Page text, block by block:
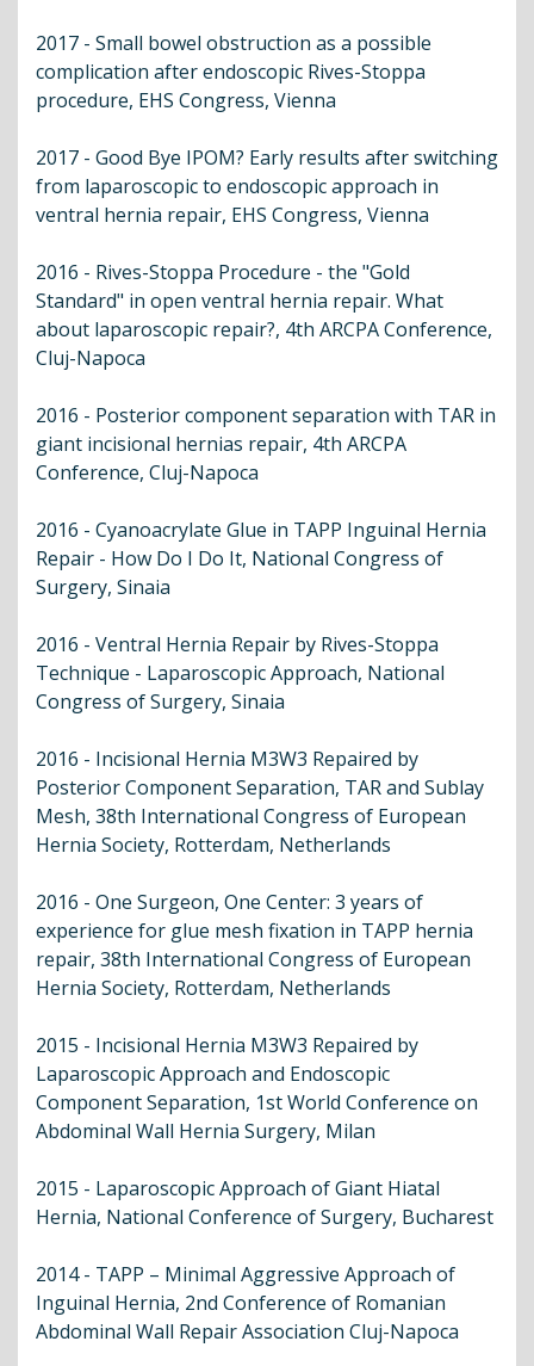
2017 - Small bowel obstruction as a possible
complication after endoscopic Rives-Stoppa
procedure, EHS Congress, Vienna
2017 - Good Bye IPOM? Early results after switching
from laparoscopic to endoscopic approach in
ventral hernia repair, EHS Congress, Vienna
2016 - Rives-Stoppa Procedure - the "Gold
Standard" in open ventral hernia repair. What
about laparoscopic repair?, 4th ARCPA Conference,
Cluj-Napoca
2016 - Posterior component separation with TAR in
giant incisional hernias repair, 4th ARCPA
Conference, Cluj-Napoca
2016 - Cyanoacrylate Glue in TAPP Inguinal Hernia
Repair - How Do I Do It, National Congress of
Surgery, Sinaia
2016 - Ventral Hernia Repair by Rives-Stoppa
Technique - Laparoscopic Approach, National
Congress of Surgery, Sinaia
2016 - Incisional Hernia M3W3 Repaired by
Posterior Component Separation, TAR and Sublay
Mesh, 38th International Congress of European
Hernia Society, Rotterdam, Netherlands
2016 - One Surgeon, One Center: 3 years of
experience for glue mesh fixation in TAPP hernia
repair, 38th International Congress of European
Hernia Society, Rotterdam, Netherlands
2015 - Incisional Hernia M3W3 Repaired by
Laparoscopic Approach and Endoscopic
Component Separation, 1st World Conference on
Abdominal Wall Hernia Surgery, Milan
2015 - Laparoscopic Approach of Giant Hiatal
Hernia, National Conference of Surgery, Bucharest
2014 - TAPP – Minimal Aggressive Approach of
Inguinal Hernia, 2nd Conference of Romanian
Abdominal Wall Repair Association Cluj-Napoca